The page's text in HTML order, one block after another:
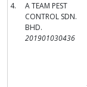
4.
A TEAM PEST
CONTROL SDN.
BHD.
201901030436